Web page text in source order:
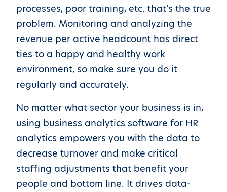
processes, poor training, etc. that’s the true
problem. Monitoring and analyzing the
revenue per active headcount has direct
ties to a happy and healthy work
environment, so make sure you do it
regularly and accurately.
No matter what sector your business is in,
using business analytics software for HR
analytics empowers you with the data to
decrease turnover and make critical
staffing adjustments that benefit your
people and bottom line. It drives data-